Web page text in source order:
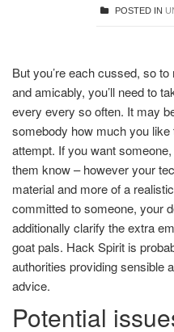
POSTED IN
But you’re each cussed, so
and amicably, you’ll need to
every every so often. It may
somebody how much you
attempt. If you want
them know – however your
material and more of a
committed to someone, your
additionally clarify the extra
goat pals. Hack Spirit is
authorities providing sensible
advice.
Potential